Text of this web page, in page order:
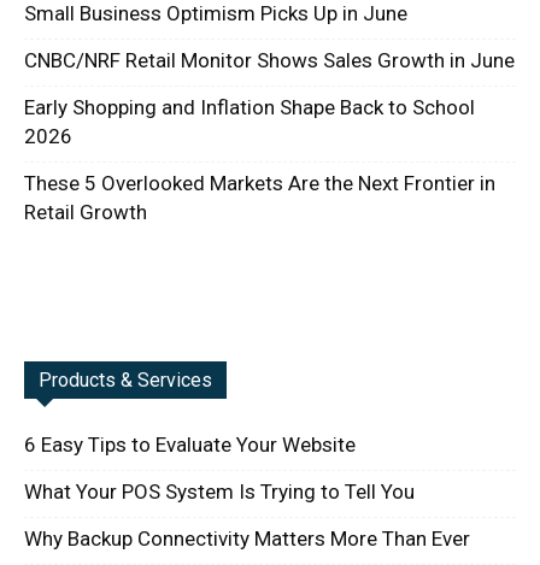
Small Business Optimism Picks Up in June
CNBC/NRF Retail Monitor Shows Sales Growth in June
Early Shopping and Inflation Shape Back to School
2026
These 5 Overlooked Markets Are the Next Frontier in
Retail Growth
Products & Services
6 Easy Tips to Evaluate Your Website
What Your POS System Is Trying to Tell You
Why Backup Connectivity Matters More Than Ever